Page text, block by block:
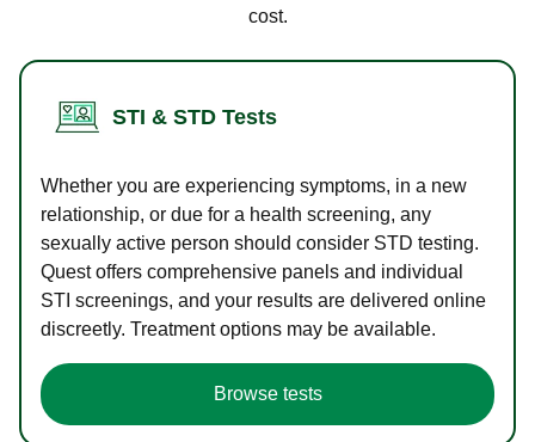
cost.
STI & STD Tests
Whether you are experiencing symptoms, in a new
relationship, or due for a health screening, any
sexually active person should consider STD testing.
Quest offers comprehensive panels and individual
STI screenings, and your results are delivered online
discreetly. Treatment options may be available.
Browse tests